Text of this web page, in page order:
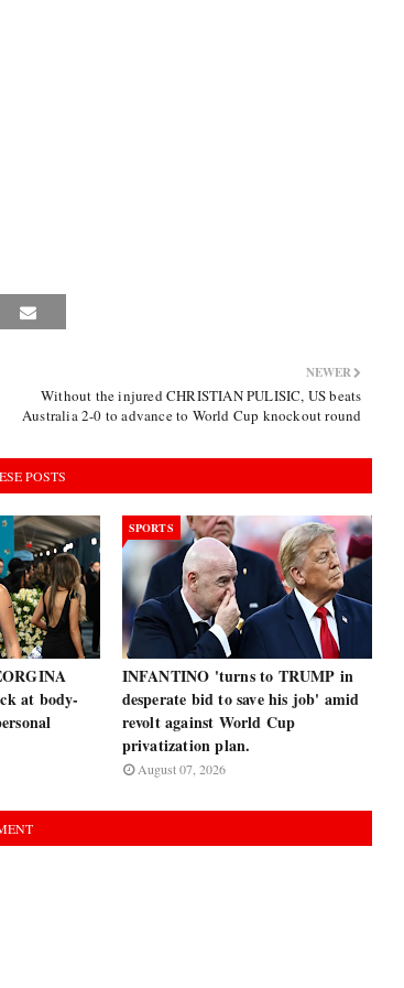
NEWER
Without the injured CHRISTIAN PULISIC, US beats
Australia 2-0 to advance to World Cup knockout round
POSTS
at body-
SPORTS
INFANTINO 'turns to TRUMP in
desperate bid to save his job' amid
revolt against World Cup
privatization plan.
August 07, 2026